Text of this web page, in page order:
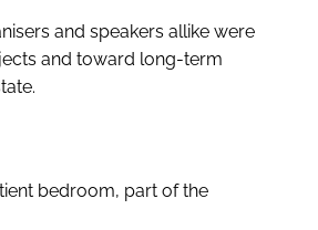
and speakers allike were
and toward long-term
bedroom, part of the